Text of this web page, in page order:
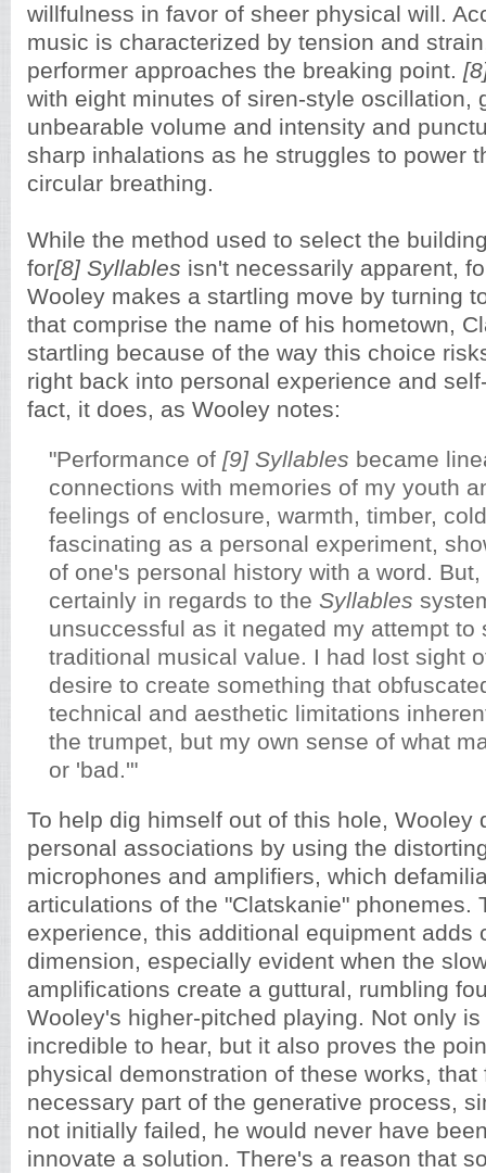
willfulness in favor of sheer physical will.
music is characterized by tension and
performer approaches the breaking point.
with eight minutes of siren-style oscillation,
unbearable volume and intensity and
sharp inhalations as he struggles to power
circular breathing.
While the method used to select the
for[8] Syllables isn't necessarily apparent,
Wooley makes a startling move by turning
that comprise the name of his hometown,
startling because of the way this choice
right back into personal experience and
fact, it does, as Wooley notes:
"Performance of [9] Syllables became
connections with memories of my youth
feelings of enclosure, warmth, timber,
fascinating as a personal experiment,
of one's personal history with a word.
certainly in regards to the Syllables
unsuccessful as it negated my attempt to
traditional musical value. I had lost sight
desire to create something that
technical and aesthetic limitations
the trumpet, but my own sense of what
or 'bad.'"
To help dig himself out of this hole, Wooley
personal associations by using the
microphones and amplifiers, which
articulations of the "Clatskanie" phonemes.
experience, this additional equipment adds
dimension, especially evident when the
amplifications create a guttural, rumbling
Wooley's higher-pitched playing. Not only
incredible to hear, but it also proves the
physical demonstration of these works, that
necessary part of the generative process,
not initially failed, he would never have
innovate a solution. There's a reason that